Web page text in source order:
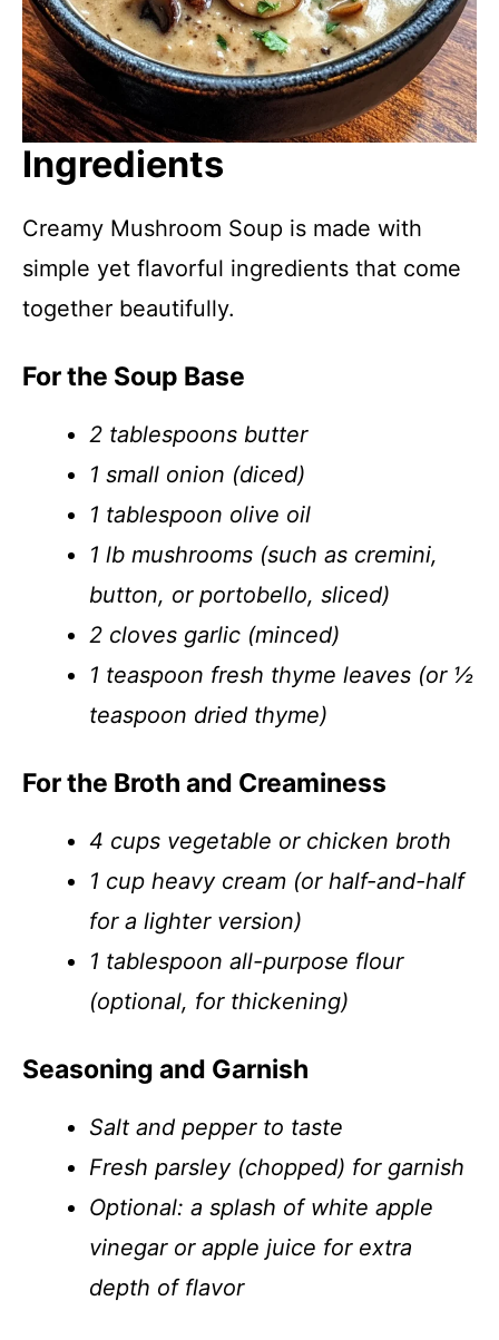
Ingredients
Creamy Mushroom Soup is made with
simple yet flavorful ingredients that come
together beautifully.
For the Soup Base
2 tablespoons butter
1 small onion (diced)
1 tablespoon olive oil
1 lb mushrooms (such as cremini,
button, or portobello, sliced)
2 cloves garlic (minced)
1 teaspoon fresh thyme leaves (or ½
teaspoon dried thyme)
For the Broth and Creaminess
4 cups vegetable or chicken broth
1 cup heavy cream (or half-and-half
for a lighter version)
1 tablespoon all-purpose flour
(optional, for thickening)
Seasoning and Garnish
Salt and pepper to taste
Fresh parsley (chopped) for garnish
Optional: a splash of white apple
vinegar or apple juice for extra
depth of flavor